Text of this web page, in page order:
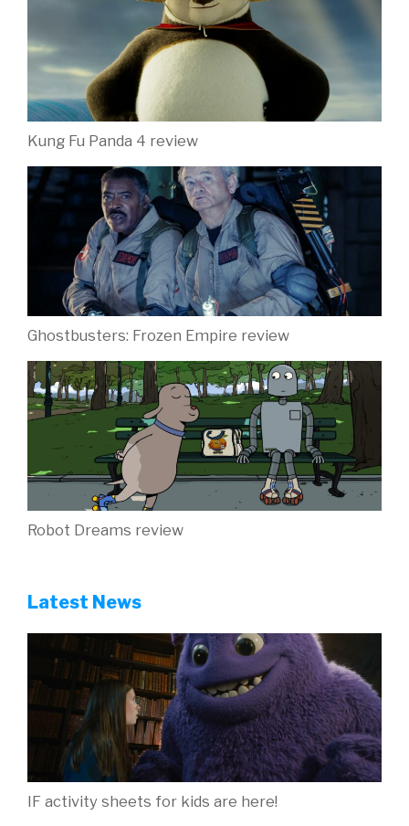
Kung Fu Panda 4 review
Ghostbusters: Frozen Empire review
Robot Dreams review
Latest News
IF activity sheets for kids are here!